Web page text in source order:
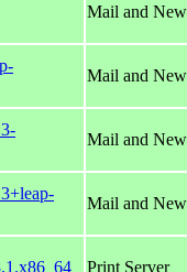
Mail and
Mail and
Mail and
Mail and
Print Server